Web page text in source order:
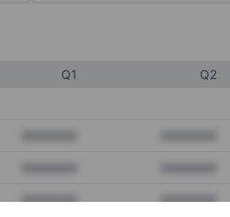
Q1 Q2
XXXXXXX XXXXXXX